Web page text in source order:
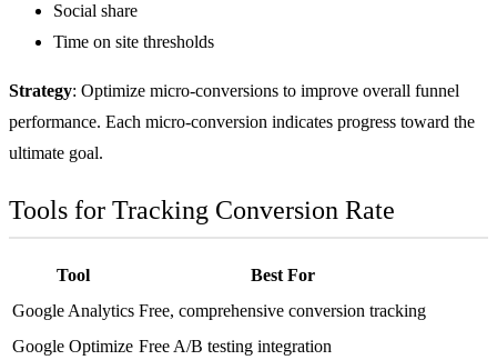
Social share
Time on site thresholds
Strategy: Optimize micro-conversions to improve overall funnel
performance. Each micro-conversion indicates progress toward the
ultimate goal.
Tools for Tracking Conversion Rate
Tool
Best For
Google Analytics Free, comprehensive conversion tracking
Google Optimize Free A/B testing integration